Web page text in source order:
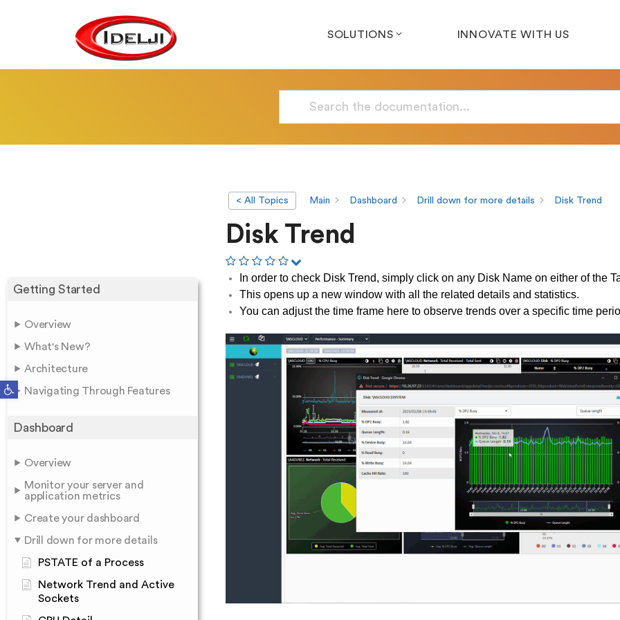
Open toolbar
SOLUTIONS INNOVATE WITH US
Getting Started
Overview
What's New?
Architecture
Navigating Through Features
Dashboard
Overview
Monitor your server and
application metrics
Create your dashboard
Drill down for more details
PSTATE of a Process
Network Trend and Active
Sockets
< All Topics Main Dashboard Drill down for more details Disk Trend
Disk Trend
In order to check Disk Trend, simply click on any Disk Name on either of the
This opens up a new window with all the related details and statistics.
You can adjust the time frame here to observe trends over a specific time